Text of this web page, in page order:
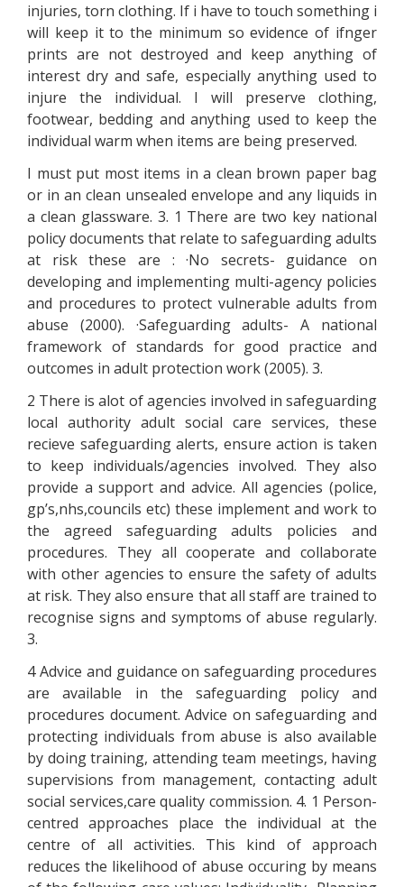
injuries, torn clothing. If i have to touch something i
will keep it to the minimum so evidence of ifnger
prints are not destroyed and keep anything of
interest dry and safe, especially anything used to
injure the individual. I will preserve clothing,
footwear, bedding and anything used to keep the
individual warm when items are being preserved.
I must put most items in a clean brown paper bag
or in an clean unsealed envelope and any liquids in
a clean glassware. 3. 1 There are two key national
policy documents that relate to safeguarding adults
at risk these are : ·No secrets- guidance on
developing and implementing multi-agency policies
and procedures to protect vulnerable adults from
abuse (2000). ·Safeguarding adults- A national
framework of standards for good practice and
outcomes in adult protection work (2005). 3.
2 There is alot of agencies involved in safeguarding
local authority adult social care services, these
recieve safeguarding alerts, ensure action is taken
to keep individuals/agencies involved. They also
provide a support and advice. All agencies (police,
gp’s,nhs,councils etc) these implement and work to
the agreed safeguarding adults policies and
procedures. They all cooperate and collaborate
with other agencies to ensure the safety of adults
at risk. They also ensure that all staff are trained to
recognise signs and symptoms of abuse regularly.
3.
4 Advice and guidance on safeguarding procedures
are available in the safeguarding policy and
procedures document. Advice on safeguarding and
protecting individuals from abuse is also available
by doing training, attending team meetings, having
supervisions from management, contacting adult
social services,care quality commission. 4. 1 Person-
centred approaches place the individual at the
centre of all activities. This kind of approach
reduces the likelihood of abuse occuring by means